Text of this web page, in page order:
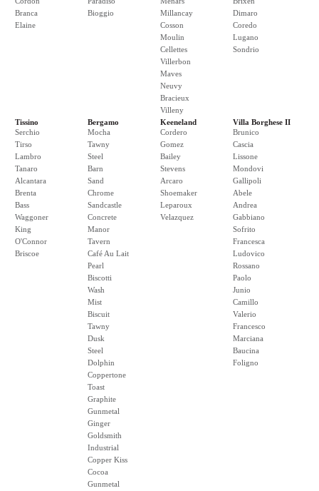
Branca
Elaine
Bioggio
Millancay
Cosson
Moulin
Cellettes
Villerbon
Maves
Neuvy
Bracieux
Villeny
Dimaro
Coredo
Lugano
Sondrio
Tissino
Serchio
Tirso
Lambro
Tanaro
Alcantara
Brenta
Bass
Waggoner
King
O'Connor
Briscoe
Bergamo
Mocha
Tawny
Steel
Barn
Sand
Chrome
Sandcastle
Concrete
Manor
Tavern
Café Au Lait
Pearl
Biscotti
Wash
Mist
Biscuit
Tawny
Dusk
Steel
Dolphin
Coppertone
Toast
Graphite
Gunmetal
Ginger
Goldsmith
Industrial
Copper Kiss
Cocoa
Gunmetal
Keeneland
Cordero
Gomez
Bailey
Stevens
Arcaro
Shoemaker
Leparoux
Velazquez
Villa Borghese II
Brunico
Cascia
Lissone
Mondovi
Gallipoli
Abele
Andrea
Gabbiano
Sofrito
Francesca
Ludovico
Rossano
Paolo
Junio
Camillo
Valerio
Francesco
Marciana
Baucina
Foligno